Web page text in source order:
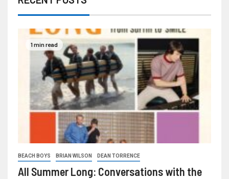
1 min read
BEACH BOYS BRIAN WILSON DEAN TORRENCE
All Summer Long: Conversations with the